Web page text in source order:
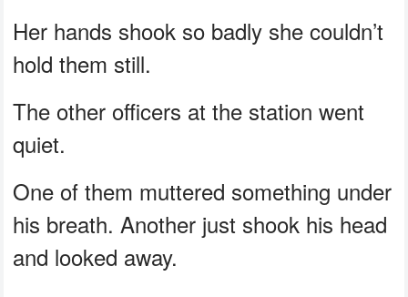
Her hands shook so badly she couldn’t
hold them still.
The other officers at the station went
quiet.
One of them muttered something under
his breath. Another just shook his head
and looked away.